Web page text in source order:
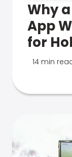
Why
App
for
14 min